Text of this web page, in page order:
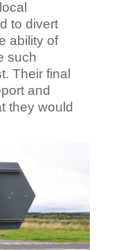
to divert
ability of
such
Their final
and
they would